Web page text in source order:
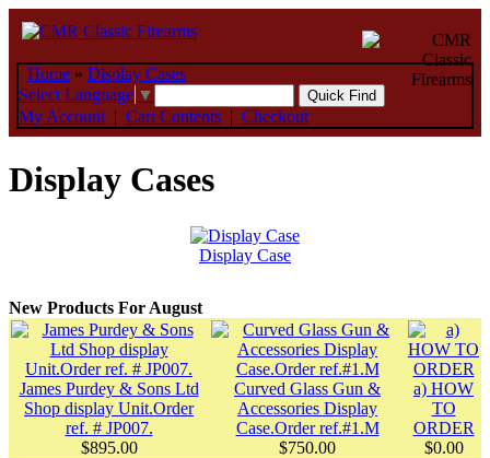
Home » Display Cases
Select Language ▼
My Account | Cart Contents | Checkout
Display Cases
Display Case
New Products For August
James Purdey & Sons Ltd
Shop display Unit.Order
ref. # JP007.
$895.00
Curved Glass Gun &
Accessories Display
Case.Order ref.#1.M
$750.00
a) HOW
TO
ORDER
$0.00